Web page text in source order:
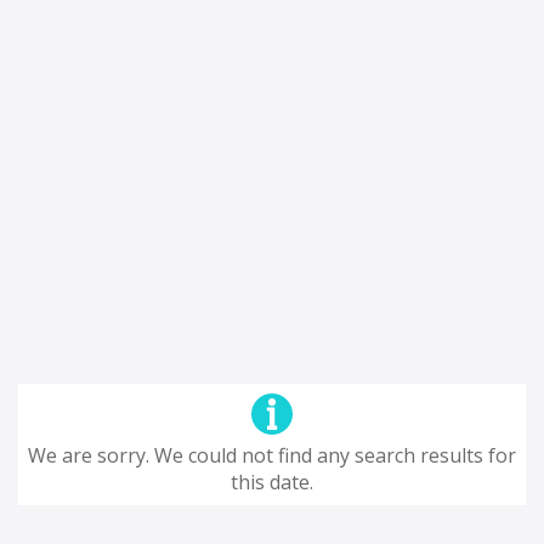
We are sorry. We could not find any search results for
this date.